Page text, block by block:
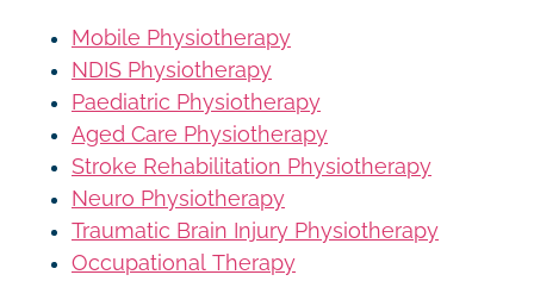
Mobile Physiotherapy
NDIS Physiotherapy
Paediatric Physiotherapy
Aged Care Physiotherapy
Stroke Rehabilitation Physiotherapy
Neuro Physiotherapy
Traumatic Brain Injury Physiotherapy
Occupational Therapy